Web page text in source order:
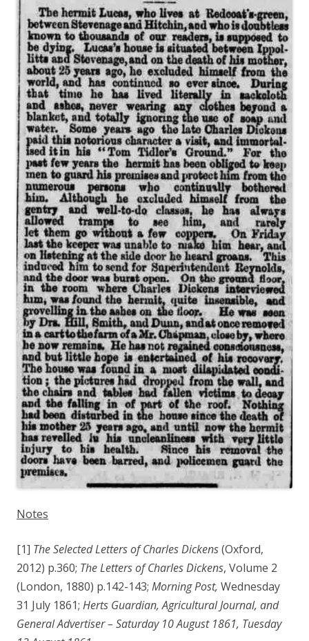
Notes
[1] The Selected Letters of Charles Dickens(Oxford,
2012) p.360; The Letters of Charles Dickens, Volume 2
(London, 1880) p.142-143; Morning Post, Wednesday
31 July 1861; Herts Guardian, Agricultural Journal, and
General Advertiser – Saturday 10 August 1861, Tuesday